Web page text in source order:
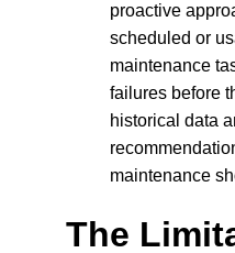
proactive
scheduled or
maintenance
failures before
historical data
maintenance
The